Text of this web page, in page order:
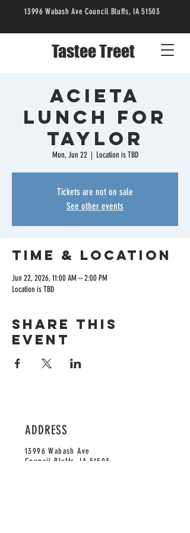
13996 Wabash Ave Council Bluffs, IA 51503
Tastee Treet
Acieta
Lunch for
Taylor
Mon, Jun 22
  |
Location is TBD
Tickets are not on sale
See other events
Time & Location
Jun 22, 2026, 11:00 AM – 2:00 PM
Location is TBD
Share this
event
ADDRESS
13996 Wabash Ave
Council Bluffs, IA 51503